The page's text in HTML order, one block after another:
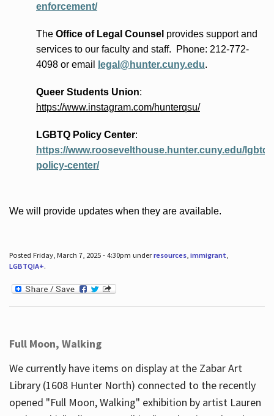
enforcement/
The Office of Legal Counsel providessupport and
services to our faculty and staff. Phone: 212-772-
4098 or email legal@hunter.cuny.edu.
Queer Students Union:
https://www.instagram.com/hunterqsu/
LGBTQ Policy Center:
https://www.roosevelthouse.hunter.cuny.edu/lgbtq-
policy-center/
We will provide updates when they are available.
Posted Friday, March 7, 2025 - 4:30pm underresources, immigrant
LGBTQIA+.
Full Moon, Walking
We currently have items on display at the Zabar Art
Library (1608 Hunter North) connected to the recently
opened "Full Moon, Walking" exhibition by artist Lauren